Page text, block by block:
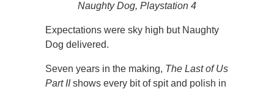
Naughty Dog, Playstation 4
Expectations were sky high but Naughty
Dog delivered.
Seven years in the making, The Last of Us
Part IIshows every bit of spit and polish in